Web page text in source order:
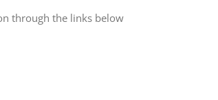
through the links below